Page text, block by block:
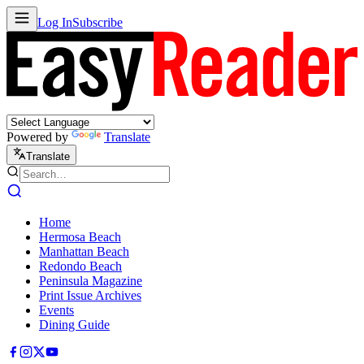
Log InSubscribe
Powered by Translate
Translate
Home
Hermosa Beach
Manhattan Beach
Redondo Beach
Peninsula Magazine
Print Issue Archives
Events
Dining Guide